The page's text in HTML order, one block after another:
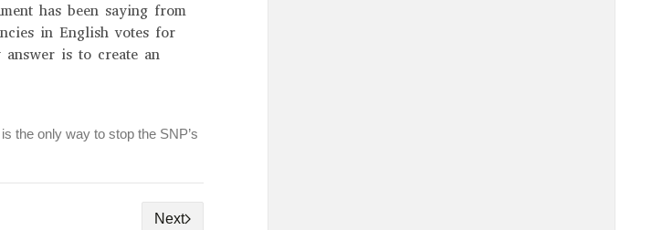
has been saying from
in English votes for
is to create an
the only way to stop the SNP’s
Next